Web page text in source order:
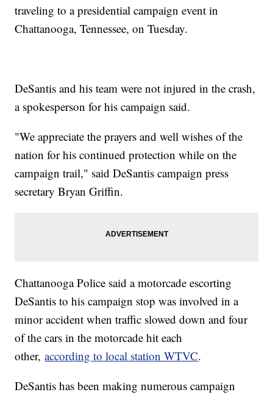
traveling to a presidential campaign event in
Chattanooga, Tennessee, on Tuesday.
DeSantis and his team were not injured in the crash,
a spokesperson for his campaign said.
"We appreciate the prayers and well wishes of the
nation for his continued protection while on the
campaign trail," said DeSantis campaign press
secretary Bryan Griffin.
Chattanooga Police said a motorcade escorting
DeSantis to his campaign stop was involved in a
minor accident when traffic slowed down and four
of the cars in the motorcade hit each
other,according to local station WTVC.
DeSantis has been making numerous campaign